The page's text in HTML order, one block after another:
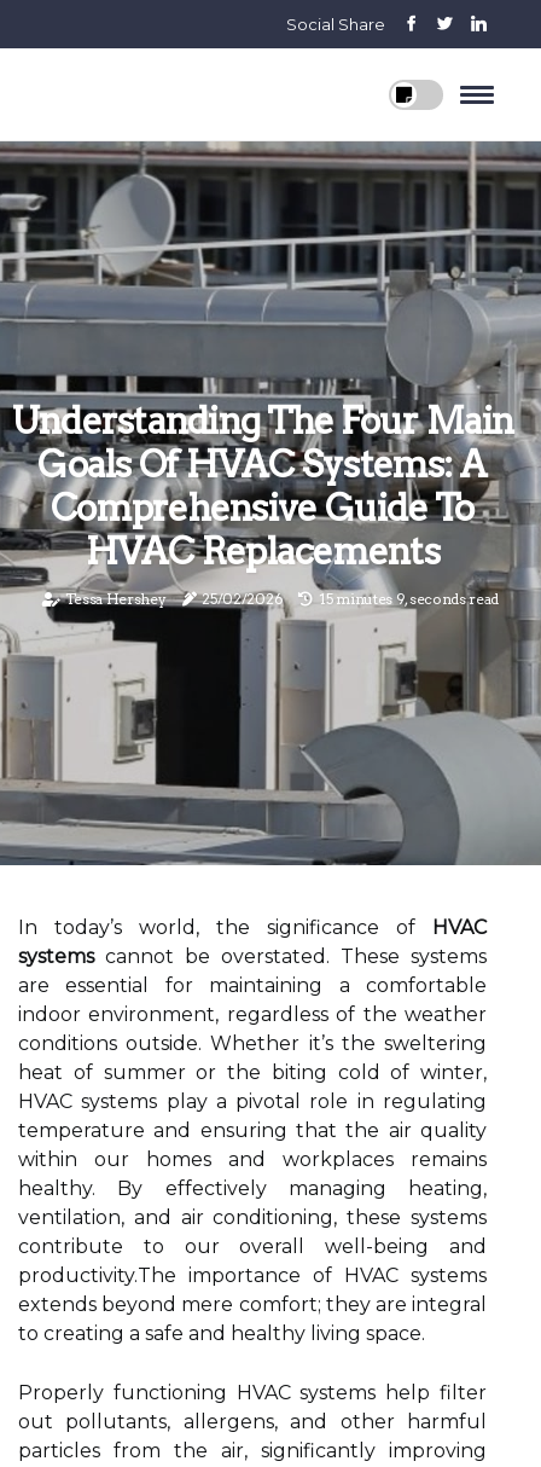
Social Share
Understanding The Four Main
Goals Of HVAC Systems: A
Comprehensive Guide To
HVAC Replacements
Tessa Hershey 25/02/2026 15 minutes 9, seconds read
In today’s world, the significance of
HVAC
systemscannot be overstated. These systems
are essential for maintaining a comfortable
indoor environment, regardless of the weather
conditions outside. Whether it’s the sweltering
heat of summer or the biting cold of winter,
HVAC systems play a pivotal role in regulating
temperature and ensuring that the air quality
within our homes and workplaces remains
healthy. By effectively managing heating,
ventilation, and air conditioning, these systems
contribute to our overall well-being and
productivity.The importance of HVAC systems
extends beyond mere comfort; they are integral
to creating a safe and healthy living space.
Properly functioning HVAC systems help filter
out pollutants, allergens, and other harmful
particles from the air, significantly improving